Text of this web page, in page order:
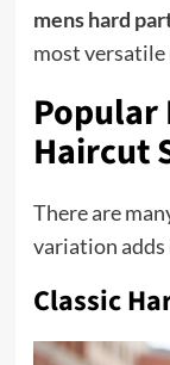
mens hard
most versatile
Popular
Haircut
There are
variation adds
Classic